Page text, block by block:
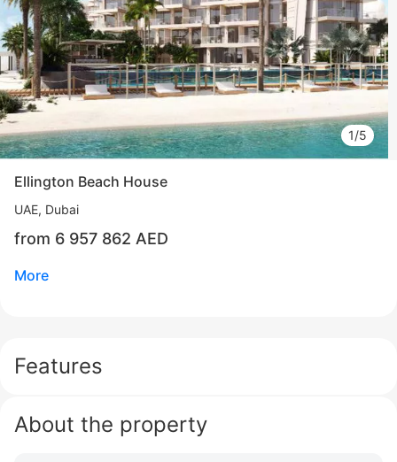
1/5
Ellington Beach House
UAE, Dubai
from 6 957 862 AED
More
Features
About the property